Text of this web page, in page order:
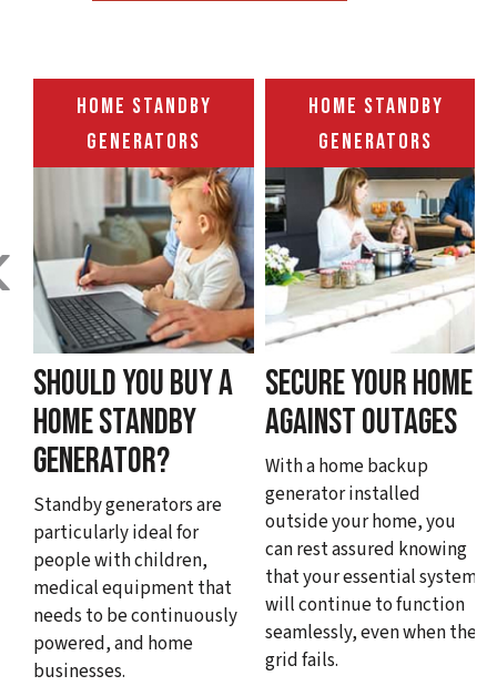
HOME STANDBY
GENERATORS
SHOULD YOU BUY A
HOME STANDBY
GENERATOR?
Standby generators are
particularly ideal for
people with children,
medical equipment that
needs to be continuously
powered, and home
businesses.
HOME STANDBY
GENERATORS
SECURE YOUR HOME
AGAINST OUTAGES
With a home backup
generator installed
outside your home, you
can rest assured knowing
that your essential systems
will continue to function
seamlessly, even when the
grid fails.